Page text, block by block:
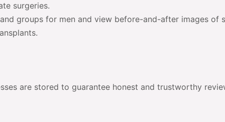
surgeries.
groups for men and view before-and-after images of
are stored to guarantee honest and trustworthy